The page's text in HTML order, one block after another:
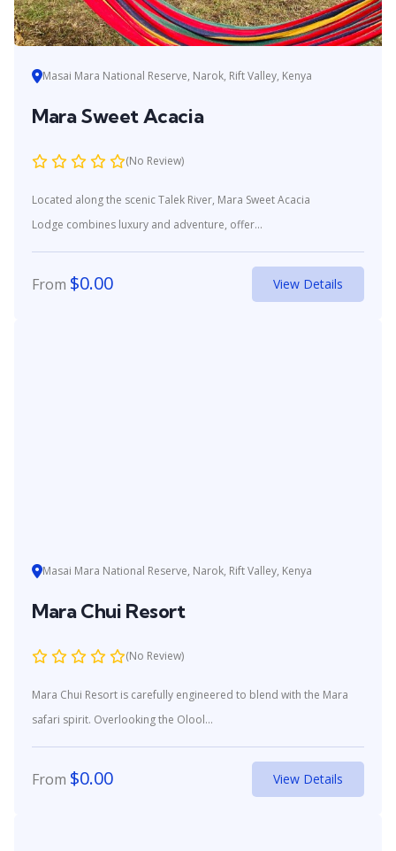
Masai Mara National Reserve, Narok, Rift Valley, Kenya
Mara Sweet Acacia
(No Review)
Located along the scenic Talek River, Mara Sweet Acacia
Lodge combines luxury and adventure, offer...
From $0.00 View Details
Masai Mara National Reserve, Narok, Rift Valley, Kenya
Mara Chui Resort
(No Review)
Mara Chui Resort is carefully engineered to blend with the Mara
safari spirit. Overlooking the Olool...
From $0.00 View Details